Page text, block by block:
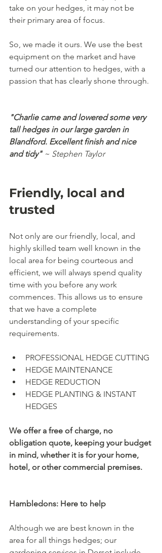
take on your hedges, it may not be
their primary area of focus.
So, we made it ours. We use the best
equipment on the market and have
turned our attention to hedges, with a
passion that has clearly shone through.
"Charlie came and lowered some very
tall hedges in our large garden in
Blandford. Excellent finish and nice
and tidy" ~ Stephen Taylor
Friendly, local and
trusted
Not only are our friendly, local, and
highly skilled team well known in the
local area for being courteous and
efficient, we will always spend quality
time with you before any work
commences. This allows us to ensure
that we have a complete
understanding of your specific
requirements.
PROFESSIONAL HEDGE CUTTING
HEDGE MAINTENANCE
HEDGE REDUCTION
HEDGE PLANTING & INSTANT
HEDGES
We offer a free of charge, no
obligation quote, keeping your budget
in mind, whether it is for your home,
hotel, or other commercial premises.
Hambledons: Here to help
Although we are best known in the
area for all things hedges; our